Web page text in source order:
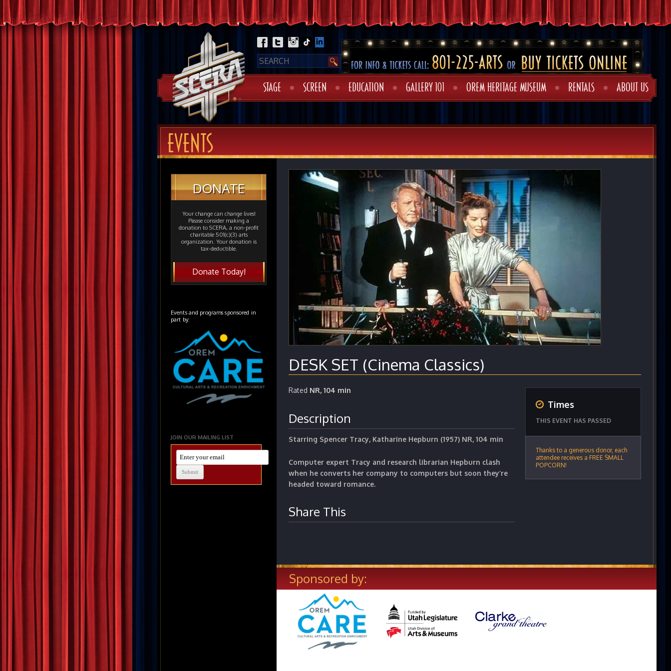
STAGE SCREEN EDUCATION GALLERY 101 OREM HERITAGE MUSEUM RENTALS ABOUT US
EVENTS
DESK SET (Cinema Classics)
Rated NR, 104 min
Description
Starring Spencer Tracy, Katharine Hepburn (1957) NR, 104 min
Computer expert Tracy and research librarian Hepburn clash
when he converts her company to computers but soon they’re
headed toward romance.
Share This
Times
THIS EVENT HAS PASSED
Thanks to a generous donor, each
attendee receives a FREE SMALL
POPCORN!
Sponsored by:
DONATE
Your change can change lives!
Please consider making a
donation to SCERA, a non-profit
charitable 501(c)(3) arts
organization. Your donation is
tax-deductible.
Donate Today!
Events and programs sponsored in
part by:
JOIN OUR MAILING LIST